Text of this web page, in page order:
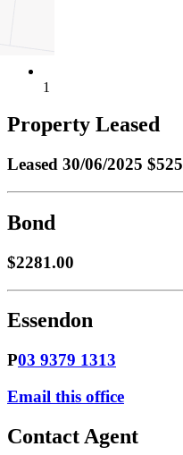
1
Property Leased
Leased 30/06/2025 $525
Bond
$2281.00
Essendon
P03 9379 1313
Email this office
Contact Agent